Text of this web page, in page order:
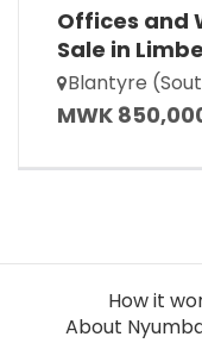
Offices and
Sale in
Blantyre
MWK
How it
About